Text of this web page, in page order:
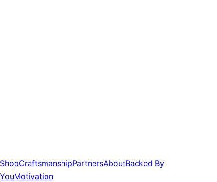
ShopCraftsmanshipPartnersAboutBacked By
YouMotivation